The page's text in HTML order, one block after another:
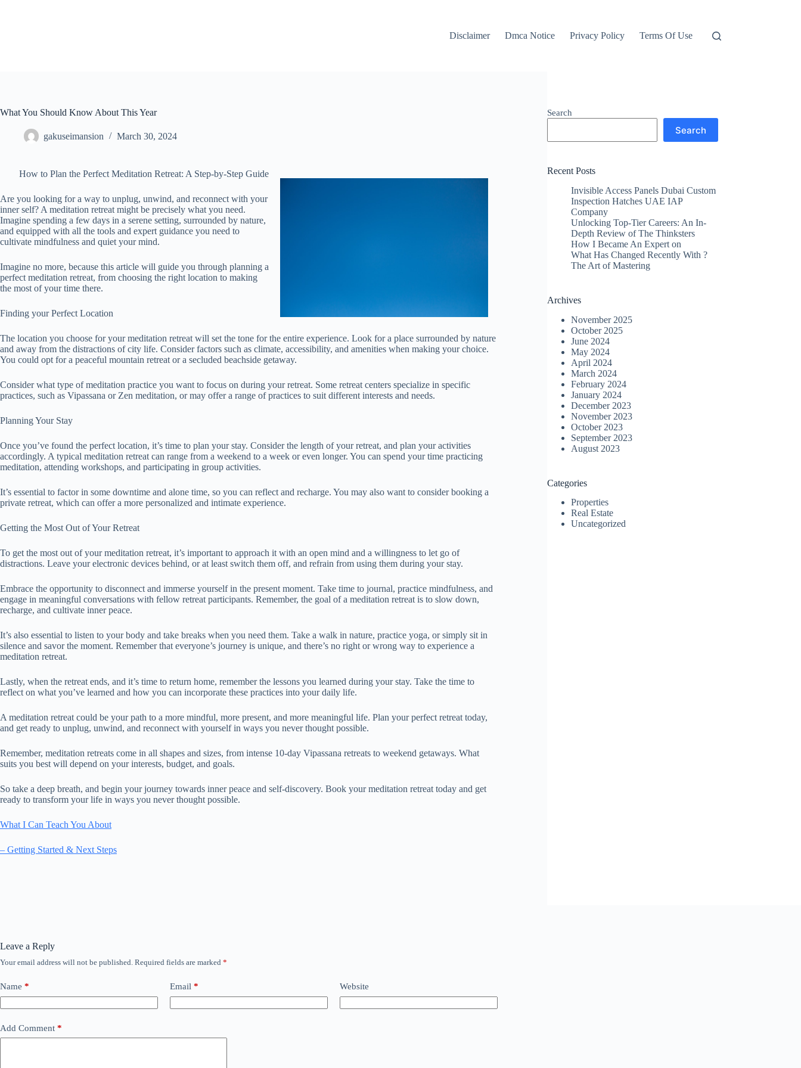
Disclaimer
Dmca Notice Privacy Policy Terms Of Use
What You Should Know About This Year
gakuseimansion March 30, 2024
How to Plan the Perfect Meditation Retreat: A Step-by-Step Guide
Are you looking for a way to unplug, unwind, and reconnect with your
inner self? A meditation retreat might be precisely what you need.
Imagine spending a few days in a serene setting, surrounded by nature,
and equipped with all the tools and expert guidance you need to
cultivate mindfulness and quiet your mind.
Imagine no more, because this article will guide you through planning a
perfect meditation retreat, from choosing the right location to making
the most of your time there.
Finding your Perfect Location
The location you choose for your meditation retreat will set the tone for the entire experience. Look for a place surrounded by nature
and away from the distractions of city life. Consider factors such as climate, accessibility, and amenities when making your choice.
You could opt for a peaceful mountain retreat or a secluded beachside getaway.
Consider what type of meditation practice you want to focus on during your retreat. Some retreat centers specialize in specific
practices, such as Vipassana or Zen meditation, or may offer a range of practices to suit different interests and needs.
Planning Your Stay
Once you’ve found the perfect location, it’s time to plan your stay. Consider the length of your retreat, and plan your activities
accordingly. A typical meditation retreat can range from a weekend to a week or even longer. You can spend your time practicing
meditation, attending workshops, and participating in group activities.
It’s essential to factor in some downtime and alone time, so you can reflect and recharge. You may also want to consider booking a
private retreat, which can offer a more personalized and intimate experience.
Getting the Most Out of Your Retreat
To get the most out of your meditation retreat, it’s important to approach it with an open mind and a willingness to let go of
distractions. Leave your electronic devices behind, or at least switch them off, and refrain from using them during your stay.
Embrace the opportunity to disconnect and immerse yourself in the present moment. Take time to journal, practice mindfulness, and
engage in meaningful conversations with fellow retreat participants. Remember, the goal of a meditation retreat is to slow down,
recharge, and cultivate inner peace.
It’s also essential to listen to your body and take breaks when you need them. Take a walk in nature, practice yoga, or simply sit in
silence and savor the moment. Remember that everyone’s journey is unique, and there’s no right or wrong way to experience a
meditation retreat.
Lastly, when the retreat ends, and it’s time to return home, remember the lessons you learned during your stay. Take the time to
reflect on what you’ve learned and how you can incorporate these practices into your daily life.
A meditation retreat could be your path to a more mindful, more present, and more meaningful life. Plan your perfect retreat today,
and get ready to unplug, unwind, and reconnect with yourself in ways you never thought possible.
Remember, meditation retreats come in all shapes and sizes, from intense 10-day Vipassana retreats to weekend getaways. What
suits you best will depend on your interests, budget, and goals.
So take a deep breath, and begin your journey towards inner peace and self-discovery. Book your meditation retreat today and get
ready to transform your life in ways you never thought possible.
What I Can Teach You About
– Getting Started & Next Steps
Search
Search
Recent Posts
Invisible Access Panels Dubai Custom
Inspection Hatches UAE IAP
Company
Unlocking Top-Tier Careers: An In-
Depth Review of The Thinksters
How I Became An Expert on
What Has Changed Recently With ?
The Art of Mastering
Archives
November 2025
October 2025
June 2024
May 2024
April 2024
March 2024
February 2024
January 2024
December 2023
November 2023
October 2023
September 2023
August 2023
Categories
Properties
Real Estate
Uncategorized
Leave a Reply
Your email address will not be published. Required fields are marked *
Name * Email * Website
Add Comment *